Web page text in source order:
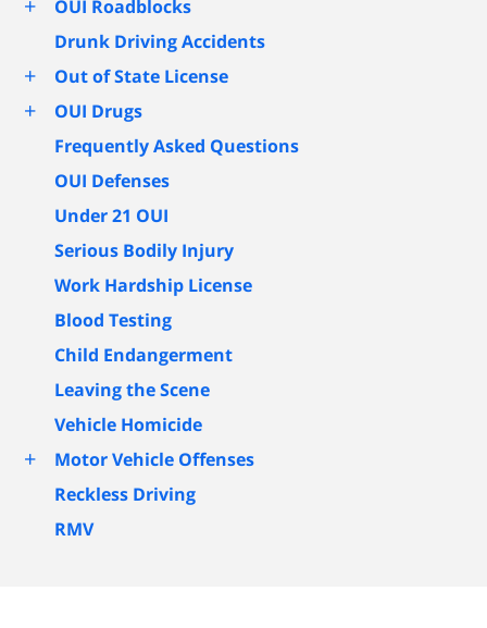
OUI Roadblocks
Drunk Driving Accidents
+ Out of State License
+
OUI Drugs
Frequently Asked Questions
OUI Defenses
Under 21 OUI
Serious Bodily Injury
Work Hardship License
Blood Testing
Child Endangerment
Leaving the Scene
Vehicle Homicide
+
Motor Vehicle Offenses
Reckless Driving
RMV